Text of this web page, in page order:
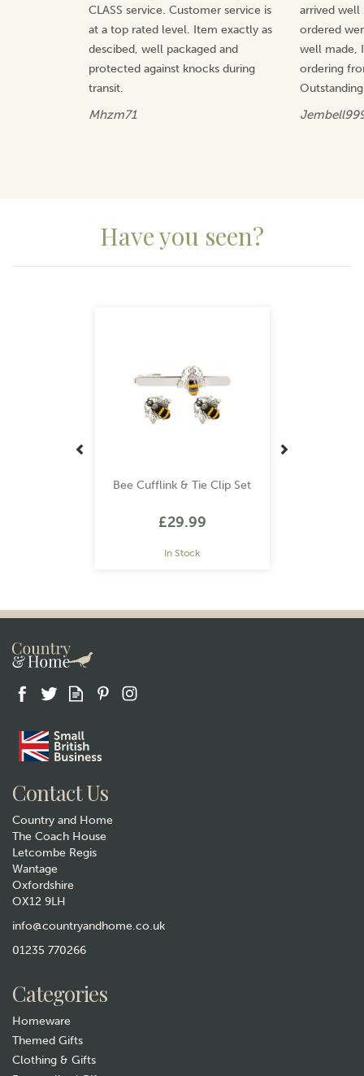
CLASS service. Customer service is
at a top rated level. Item exactly as
descibed, well packaged and
protected against knocks during
transit.
Mhzm71
arrived well
ordered
well made,
ordering
Have you seen?
Bee Cufflink & Tie Clip Set
£29.99
In Stock
£10.99
Contact Us
Country and Home
The Coach House
Letcombe Regis
Wantage
Oxfordshire
OX12 9LH
info@countryandhome.co.uk
01235 770266
Categories
Homeware
Themed Gifts
Clothing & Gifts